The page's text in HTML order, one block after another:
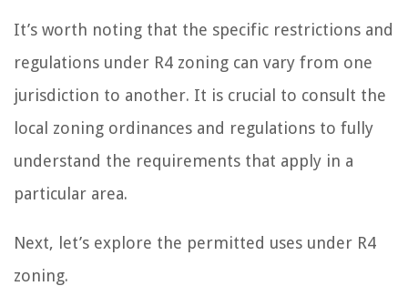
It’s worth noting that the specific restrictions and
regulations under R4 zoning can vary from one
jurisdiction to another. It is crucial to consult the
local zoning ordinances and regulations to fully
understand the requirements that apply in a
particular area.
Next, let’s explore the permitted uses under R4
zoning.